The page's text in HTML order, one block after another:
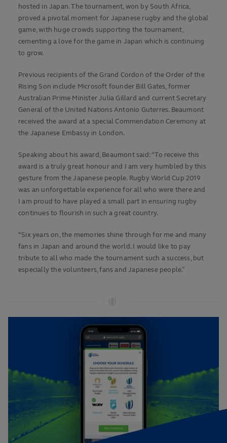
hosted in Japan. The tournament, won by South Africa,
proved a pivotal moment for Japanese rugby and the global
game, with huge crowds supporting the tournament,
cementing a love for the game in Japan which is continuing
to grow.
Previous recipients of the Grand Cordon of the Order of the
Rising Son include Microsoft founder Bill Gates, former
Australian Prime Minister Julia Gillard and current Secretary
General of the United Nations Antonio Guterres. Beaumont
received the award at a special Commendation Ceremony at
the Japanese Embassy in London.
Speaking about his award, Beaumont said: “To receive this
award is a truly great honour and I am very humbled by this
gesture from the Japanese people. Rugby World Cup 2019
was an unforgettable experience for all who were there and
I am proud to have played a small part in ensuring rugby
continues to flourish in such a great country.
“Six years on, the memories shine through for me and many
fans in Japan and around the world. I would like to pay
tribute to all who made the tournament such a success, but
especially the volunteers, fans and Japanese people.”